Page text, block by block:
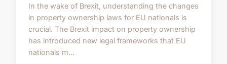
In the wake of Brexit, understanding the changes
in property ownership laws for EU nationals is
crucial. The Brexit impact on property ownership
has introduced new legal frameworks that EU
nationals m...